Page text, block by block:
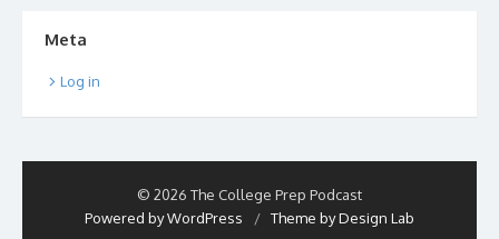
Meta
Log in
© 2026 The College Prep Podcast
Powered by WordPress
/ Theme by Design Lab